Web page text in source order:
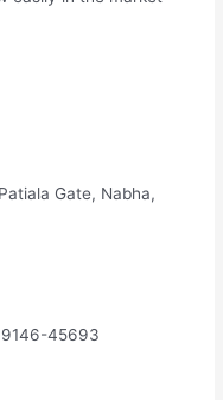
Gate, Nabha,
45693